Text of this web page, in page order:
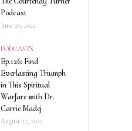
Podcast
June 20, 2022
PODCASTS
Ep.126: Find
Everlasting Triumph
in This Spiritual
Warfare with Dr.
Carrie Madej
August 11, 2022